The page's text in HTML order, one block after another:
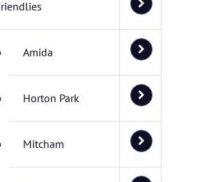
Amida
Horton Park
Mitcham